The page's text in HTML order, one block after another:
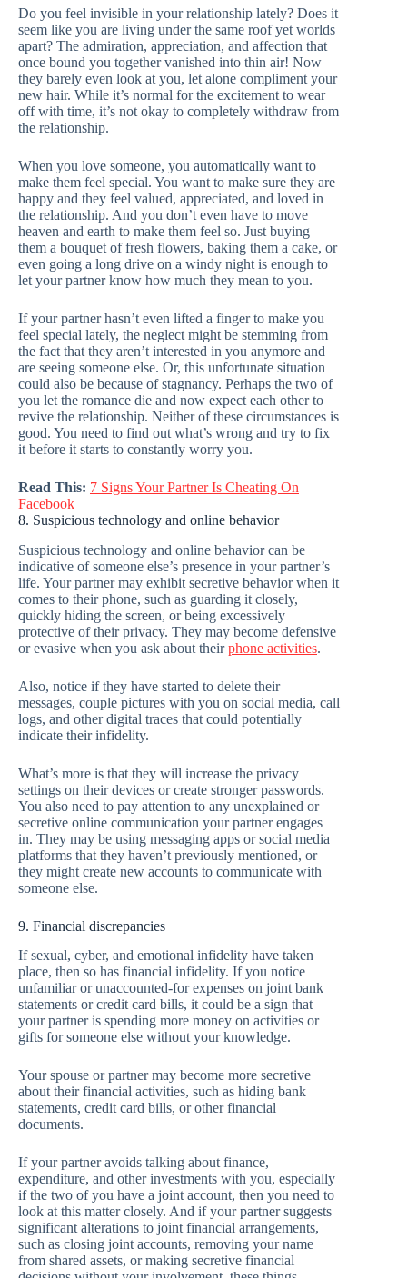
Do you feel invisible in your relationship lately? Does it
seem like you are living under the same roof yet worlds
apart? The admiration, appreciation, and affection that
once bound you together vanished into thin air! Now
they barely even look at you, let alone compliment your
new hair. While it’s normal for the excitement to wear
off with time, it’s not okay to completely withdraw from
the relationship.
When you love someone, you automatically want to
make them feel special. You want to make sure they are
happy and they feel valued, appreciated, and loved in
the relationship. And you don’t even have to move
heaven and earth to make them feel so. Just buying
them a bouquet of fresh flowers, baking them a cake, or
even going a long drive on a windy night is enough to
let your partner know how much they mean to you.
If your partner hasn’t even lifted a finger to make you
feel special lately, the neglect might be stemming from
the fact that they aren’t interested in you anymore and
are seeing someone else. Or, this unfortunate situation
could also be because of stagnancy. Perhaps the two of
you let the romance die and now expect each other to
revive the relationship. Neither of these circumstances is
good. You need to find out what’s wrong and try to fix
it before it starts to constantly worry you.
Read This: 7 Signs Your Partner Is Cheating On
Facebook
8. Suspicious technology and online behavior
Suspicious technology and online behavior can be
indicative of someone else’s presence in your partner’s
life. Your partner may exhibit secretive behavior when it
comes to their phone, such as guarding it closely,
quickly hiding the screen, or being excessively
protective of their privacy. They may become defensive
or evasive when you ask about theirphone activities.
Also, notice if they have started to delete their
messages, couple pictures with you on social media, call
logs, and other digital traces that could potentially
indicate their infidelity.
What’s more is that they will increase the privacy
settings on their devices or create stronger passwords.
You also need to pay attention to any unexplained or
secretive online communication your partner engages
in. They may be using messaging apps or social media
platforms that they haven’t previously mentioned, or
they might create new accounts to communicate with
someone else.
9. Financial discrepancies
If sexual, cyber, and emotional infidelity have taken
place, then so has financial infidelity. If you notice
unfamiliar or unaccounted-for expenses on joint bank
statements or credit card bills, it could be a sign that
your partner is spending more money on activities or
gifts for someone else without your knowledge.
Your spouse or partner may become more secretive
about their financial activities, such as hiding bank
statements, credit card bills, or other financial
documents.
If your partner avoids talking about finance,
expenditure, and other investments with you, especially
if the two of you have a joint account, then you need to
look at this matter closely. And if your partner suggests
significant alterations to joint financial arrangements,
such as closing joint accounts, removing your name
from shared assets, or making secretive financial